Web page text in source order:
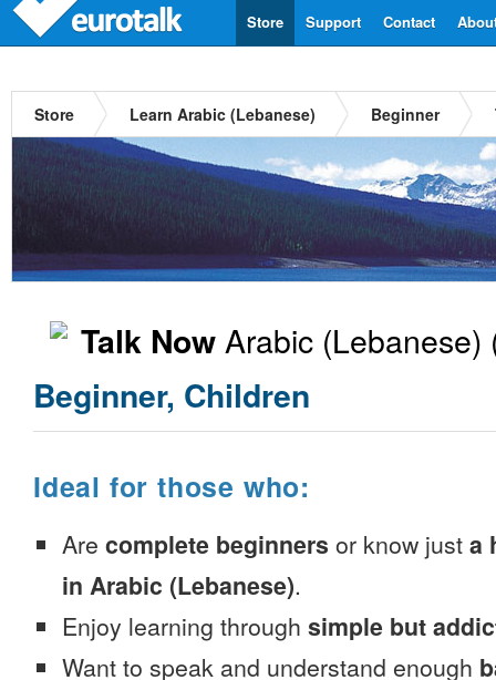
Contact
Support
Store
Store Learn Arabic (Lebanese) Beginner
Talk Now Arabic (Lebanese)
Beginner, Children
Ideal for those who:
Are complete beginners or know just a
in Arabic (Lebanese).
Enjoy learning through simple but
Want to speak and understand enough